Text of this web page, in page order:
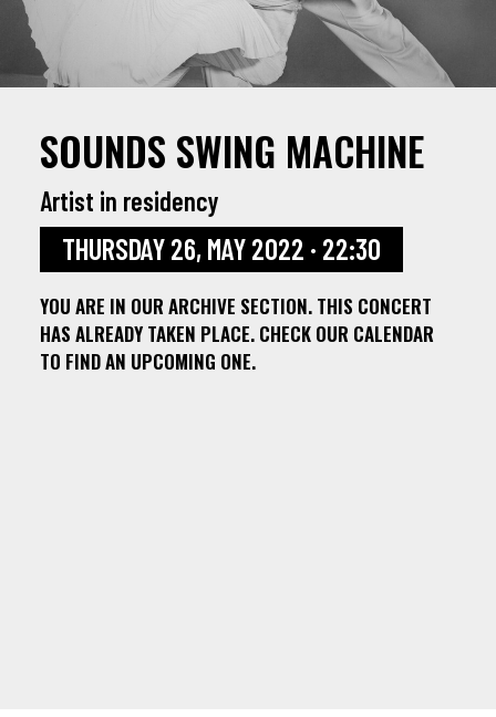
SOUNDS SWING MACHINE
Artist in residency
THURSDAY 26, MAY 2022 · 22:30
YOU ARE IN OUR ARCHIVE SECTION. THIS CONCERT
HAS ALREADY TAKEN PLACE. CHECK OUR CALENDAR
TO FIND AN UPCOMING ONE.